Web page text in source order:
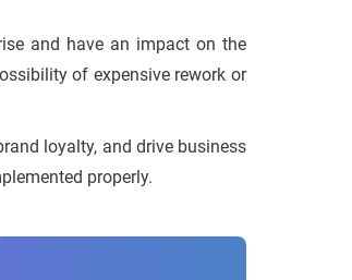
and have an impact on the
of expensive rework or
loyalty, and drive business
properly.